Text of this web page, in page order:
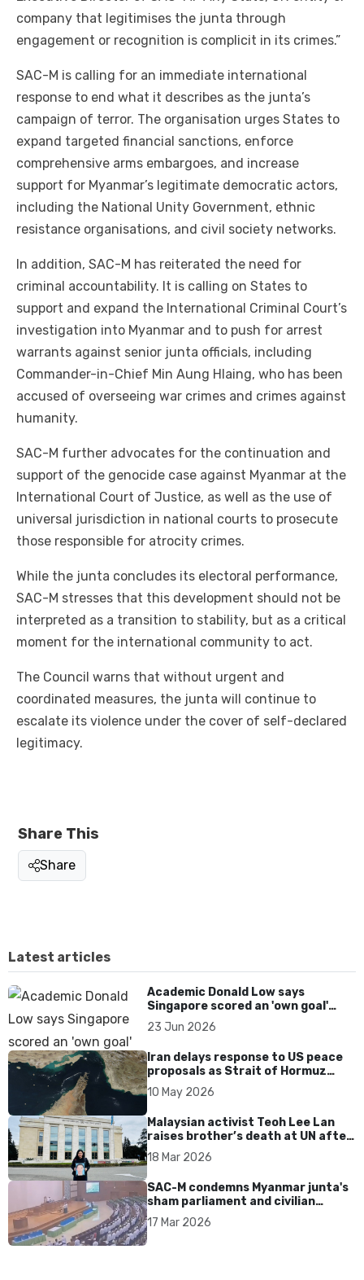
company that legitimises the junta through
engagement or recognition is complicit in its crimes.”
SAC-M is calling for an immediate international
response to end what it describes as the junta’s
campaign of terror. The organisation urges States to
expand targeted financial sanctions, enforce
comprehensive arms embargoes, and increase
support for Myanmar’s legitimate democratic actors,
including the National Unity Government, ethnic
resistance organisations, and civil society networks.
In addition, SAC-M has reiterated the need for
criminal accountability. It is calling on States to
support and expand the International Criminal Court’s
investigation into Myanmar and to push for arrest
warrants against senior junta officials, including
Commander-in-Chief Min Aung Hlaing, who has been
accused of overseeing war crimes and crimes against
humanity.
SAC-M further advocates for the continuation and
support of the genocide case against Myanmar at the
International Court of Justice, as well as the use of
universal jurisdiction in national courts to prosecute
those responsible for atrocity crimes.
While the junta concludes its electoral performance,
SAC-M stresses that this development should not be
interpreted as a transition to stability, but as a critical
moment for the international community to act.
The Council warns that without urgent and
coordinated measures, the junta will continue to
escalate its violence under the cover of self-declared
legitimacy.
Share This
Share
Latest articles
Academic Donald Low says
Singapore scored an 'own goal'
over Dear You dialect curbs
23 Jun 2026
Iran delays response to US peace
proposals as Strait of Hormuz
tensions persist
10 May 2026
Malaysian activist Teoh Lee Lan
raises brother’s death at UN after
17 years without accountability
18 Mar 2026
SAC-M condemns Myanmar junta's
sham parliament and civilian
rebrand as illegitimate
17 Mar 2026